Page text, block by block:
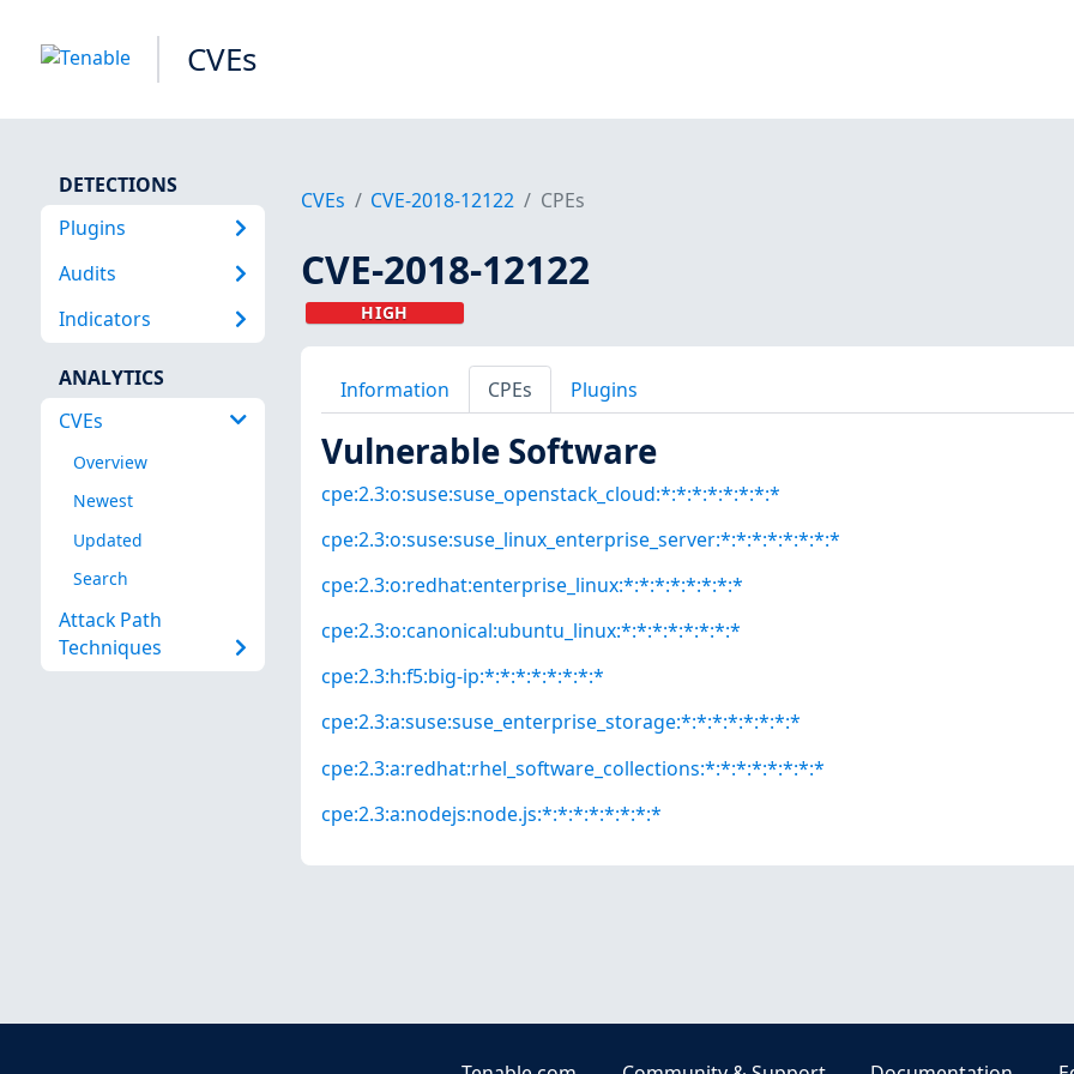
CVEs
DETECTIONS
Plugins
Audits
Indicators
ANALYTICS
CVEs
Overview
Newest
Updated
Search
Attack Path
Techniques
CVEs CVE-2018-12122 CPEs
CVE-2018-12122
HIGH
Information CPEs Plugins
Vulnerable Software
cpe:2.3:o:suse:suse_openstack_cloud:*:*:*:*:*:*:*:*
cpe:2.3:o:suse:suse_linux_enterprise_server:*:*:*:*:*:*:*:*
cpe:2.3:o:redhat:enterprise_linux:*:*:*:*:*:*:*:*
cpe:2.3:o:canonical:ubuntu_linux:*:*:*:*:*:*:*:*
cpe:2.3:h:f5:big-ip:*:*:*:*:*:*:*:*
cpe:2.3:a:suse:suse_enterprise_storage:*:*:*:*:*:*:*:*
cpe:2.3:a:redhat:rhel_software_collections:*:*:*:*:*:*:*:*
cpe:2.3:a:nodejs:node.js:*:*:*:*:*:*:*:*